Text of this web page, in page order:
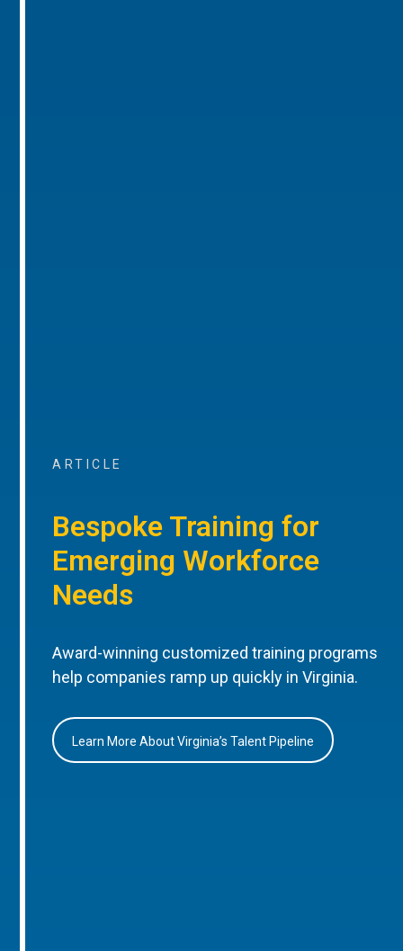
ARTICLE
Bespoke Training for
Emerging Workforce
Needs
Award-winning customized training programs
help companies ramp up quickly in Virginia.
Learn More About Virginia’s Talent Pipeline